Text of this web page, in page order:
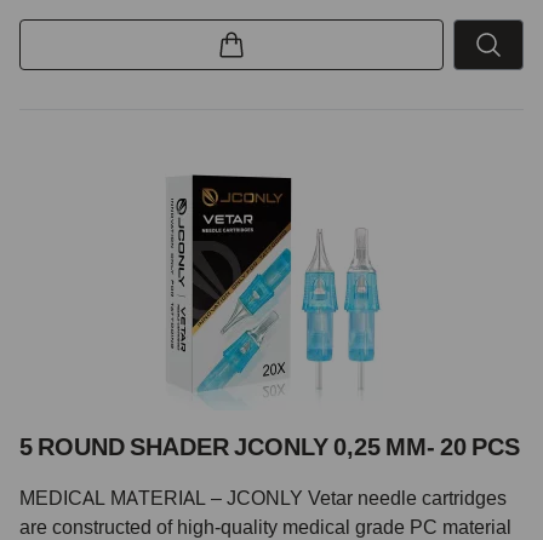
5 ROUND SHADER JCONLY 0,25 MM- 20 PCS
MEDICAL MATERIAL – JCONLY Vetar needle cartridges
are constructed of high-quality medical grade PC material